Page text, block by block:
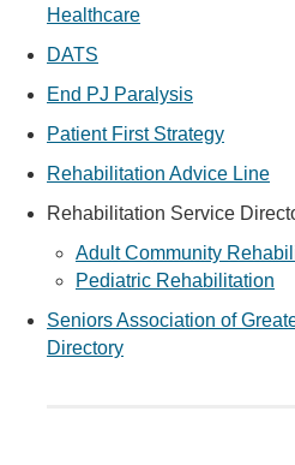
Healthcare
DATS
End PJ Paralysis
Patient First Strategy
Rehabilitation Advice Line
Rehabilitation Service
Adult Community
Pediatric Rehabilitation
Seniors Association of
Directory